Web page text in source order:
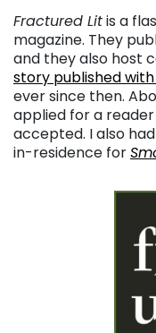
Fractured Litis a
magazine. They
and they also host
story published
ever since then.
applied for a
accepted. I also
in-residence for